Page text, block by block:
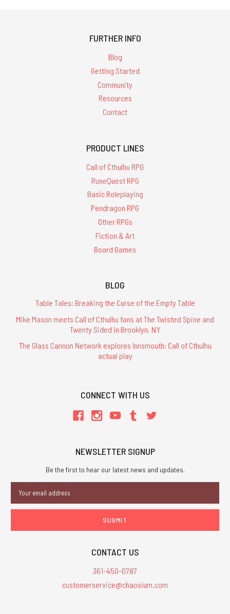
FURTHER INFO
Blog
Getting Started
Community
Resources
Contact
PRODUCT LINES
Call of Cthulhu RPG
RuneQuest RPG
Basic Roleplaying
Pendragon RPG
Other RPGs
Fiction & Art
Board Games
BLOG
Table Tales: Breaking the Curse of the Empty Table
Mike Mason meets Call of Cthulhu fans at The Twisted Spine and
Twenty Sided in Brooklyn, NY
The Glass Cannon Network explores Innsmouth: Call of Cthulhu
actual play
CONNECT WITH US
NEWSLETTER SIGNUP
Be the first to hear our latest news and updates.
Address
CONTACT US
361-450-0787
customerservice@chaosium.com